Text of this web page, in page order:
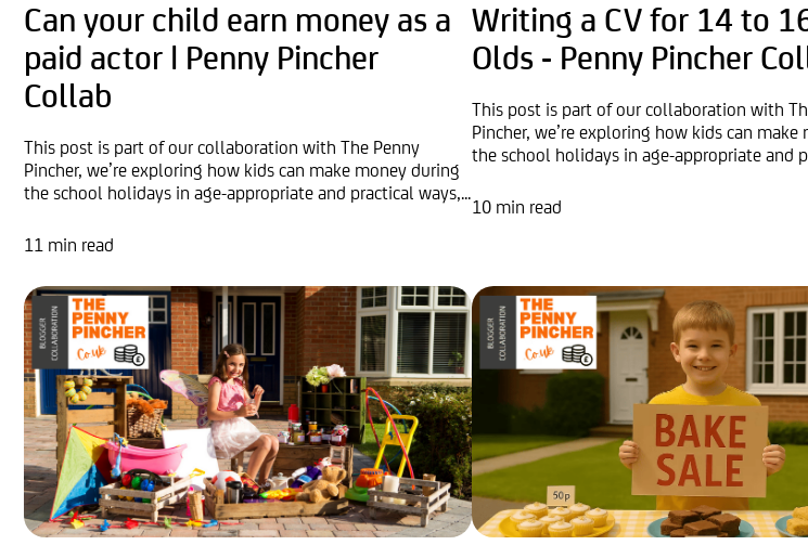
Can your child earn money as a
paid actor | Penny Pincher
Collab
This post is part of our collaboration with The Penny
Pincher, we’re exploring how kids can make money during
the school holidays in age-appropriate and practical ways,...
11 min read
Writing a CV for 14 to
Olds - Penny Pincher
This post is part of our collaboration with
Pincher, we’re exploring how kids can make
the school holidays in age-appropriate and
10 min read